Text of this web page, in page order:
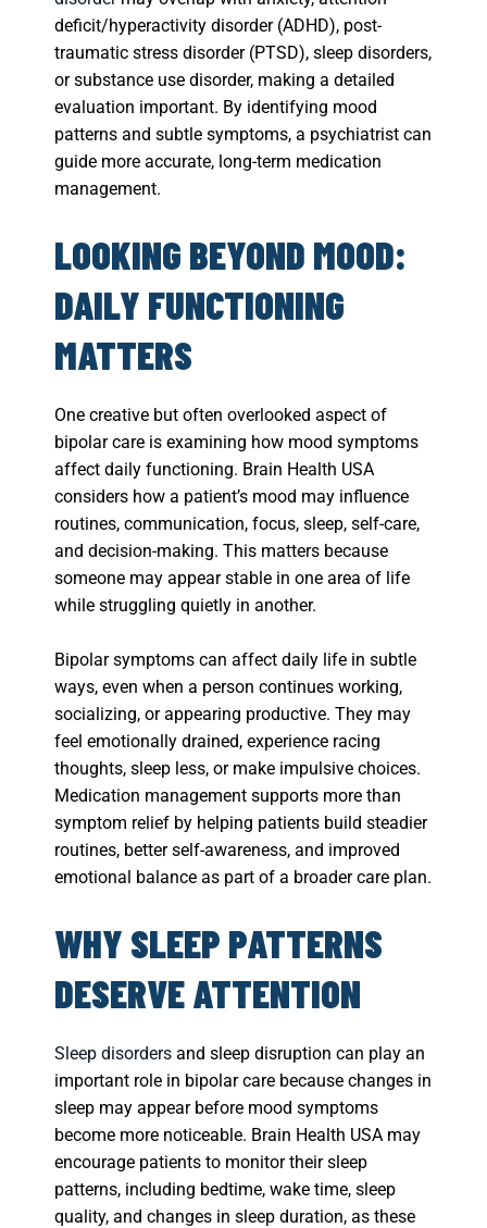
deficit/hyperactivity disorder (ADHD), post-
traumatic stress disorder (PTSD), sleep disorders,
or substance use disorder, making a detailed
evaluation important. By identifying mood
patterns and subtle symptoms, a psychiatrist can
guide more accurate, long-term medication
management.
LOOKING BEYOND MOOD:
DAILY FUNCTIONING
MATTERS
One creative but often overlooked aspect of
bipolar care is examining how mood symptoms
affect daily functioning. Brain Health USA
considers how a patient’s mood may influence
routines, communication, focus, sleep, self-care,
and decision-making. This matters because
someone may appear stable in one area of life
while struggling quietly in another.
Bipolar symptoms can affect daily life in subtle
ways, even when a person continues working,
socializing, or appearing productive. They may
feel emotionally drained, experience racing
thoughts, sleep less, or make impulsive choices.
Medication management supports more than
symptom relief by helping patients build steadier
routines, better self-awareness, and improved
emotional balance as part of a broader care plan.
WHY SLEEP PATTERNS
DESERVE ATTENTION
Sleep disorders and sleep disruption can play an
important role in bipolar care because changes in
sleep may appear before mood symptoms
become more noticeable. Brain Health USA may
encourage patients to monitor their sleep
patterns, including bedtime, wake time, sleep
quality, and changes in sleep duration, as these